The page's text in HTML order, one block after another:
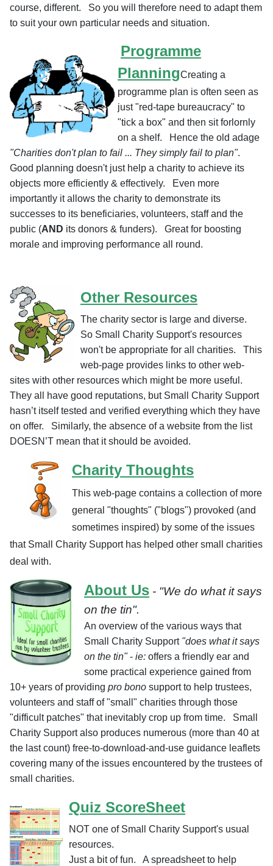
course, different. So you will therefore need to adapt them
to suit your own particular needs and situation.
Programme
PlanningCreating a
programme plan is often seen as
just "red-tape bureaucracy" to
"tick a box" and then sit forlornly
on a shelf. Hence the old adage
"Charities don't plan to fail ... They simply fail to plan".
Good planning doesn't just help a charity to achieve its
objects more efficiently & effectively. Even more
importantly it allows the charity to demonstrate its
successes to its beneficiaries, volunteers, staff and the
public (AND its donors & funders). Great for boosting
morale and improving performance all round.
Other Resources
The charity sector is large and diverse.
So Small Charity Support's resources
won't be appropriate for all charities. This
web-page provides links to other web-
sites with other resources which might be more useful.
They all have good reputations, but Small Charity Support
hasn’t itself tested and verified everything which they have
on offer. Similarly, the absence of a website from the list
DOESN’T mean that it should be avoided.
Charity Thoughts
This web-page contains a collection of more
general "thoughts" ("blogs") provoked (and
sometimes inspired) by some of the issues
that Small Charity Support has helped other small charities
deal with.
About Us - "We do what it says
on the tin".
An overview of the various ways that
Small Charity Support "does what it says
on the tin"- ie: offers a friendly ear and
some practical experience gained from
10+ years of providing pro bono support to help trustees,
volunteers and staff of "small" charities through those
"difficult patches" that inevitably crop up from time. Small
Charity Support also produces numerous (more than 40 at
the last count) free-to-download-and-use guidance leaflets
covering many of the issues encountered by the trustees of
small charities.
Quiz ScoreSheet
NOT one of Small Charity Support's usual
resources.
Just a bit of fun. A spreadsheet to help